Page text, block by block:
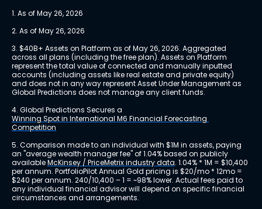
1. As of May 26, 2026
2. As of May 26, 2026
3. $40B+ Assets on Platform as of May 26, 2026. Aggregated
across all plans (including the free plan). Assets on Platform
represent the total value of connected and manually inputted
accounts (including assets like real estate and private equity)
and does not in any way represent Asset Under Management as
Global Predictions does not manage any client funds.
4. Global Predictions Secures a
Winning Spot in International M6 Financial Forecasting
Competition
5. Comparison made to an individual with $1M in assets, paying
an "average wealth manager fee" of 1.04% based on publicly
available McKinsey / PriceMetrix industry data. 1.04% * 1M = $10,400
per annum. PortfolioPilot Annual Gold pricing is $20/mo * 12mo =
$240 per annum. 240/10,400 – 1 = ~98% lower. Actual fees paid to
any individual financial advisor will depend on specific financial
circumstances and arrangements.